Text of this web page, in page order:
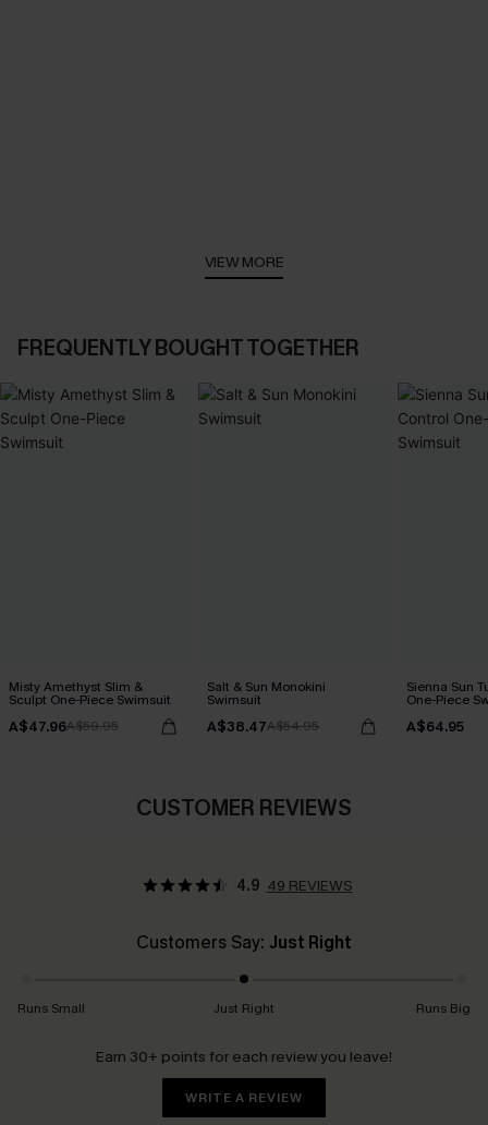
VIEW MORE
FREQUENTLY BOUGHT TOGETHER
Misty Amethyst Slim &
Sculpt One-Piece Swimsuit
A$47.96A$59.95
Salt & Sun Monokini
Swimsuit
A$38.47A$54.95
Sienna Sun
One-Piece
A$64.95
CUSTOMER REVIEWS
4.9 49 REVIEWS
Customers Say: Just Right
Runs Small Just Right Runs Big
Earn 30+ points for each review you leave!
WRITE A REVIEW